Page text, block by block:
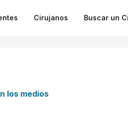
Cirujanos Buscar un
los medios